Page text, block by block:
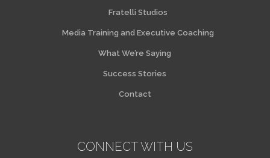
Fratelli Studios
Media Training and Executive Coaching
What We’re Saying
Success Stories
Contact
CONNECT WITH US